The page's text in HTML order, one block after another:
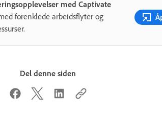
med Captivate
forenklede arbeidsflyter og
Del denne siden